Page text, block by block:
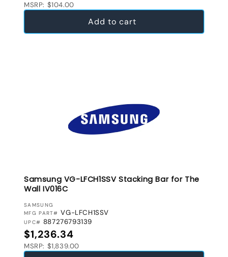
MSRP: $104.00
Add to cart
Samsung VG-LFCH1SSV Stacking Bar for The
Wall IV016C
VENDOR:
SAMSUNG
MFG PART# VG-LFCH1SSV
UPC# 887276793139
Regular price
$1,236.34
MSRP: $1,839.00